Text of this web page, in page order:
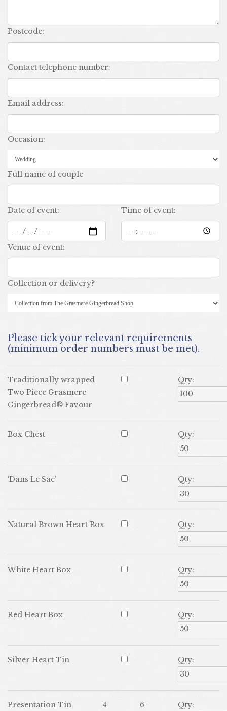
postcode:
contact telephone number:
email address:
occasion:
full name of couple
date of event: time of event:
venue of event:
collection or delivery?
Please tick your relevant requirements
(minimum order numbers must be met).
Traditionally wrapped
Two Piece Grasmere
Gingerbread® Favour
Qty:
Box Chest Qty:
‘Dans Le Sac’ Qty:
Natural Brown Heart Box Qty:
White Heart Box Qty:
Red Heart Box Qty:
Silver Heart Tin Qty:
Presentation Tin
4-
6-
Qty: